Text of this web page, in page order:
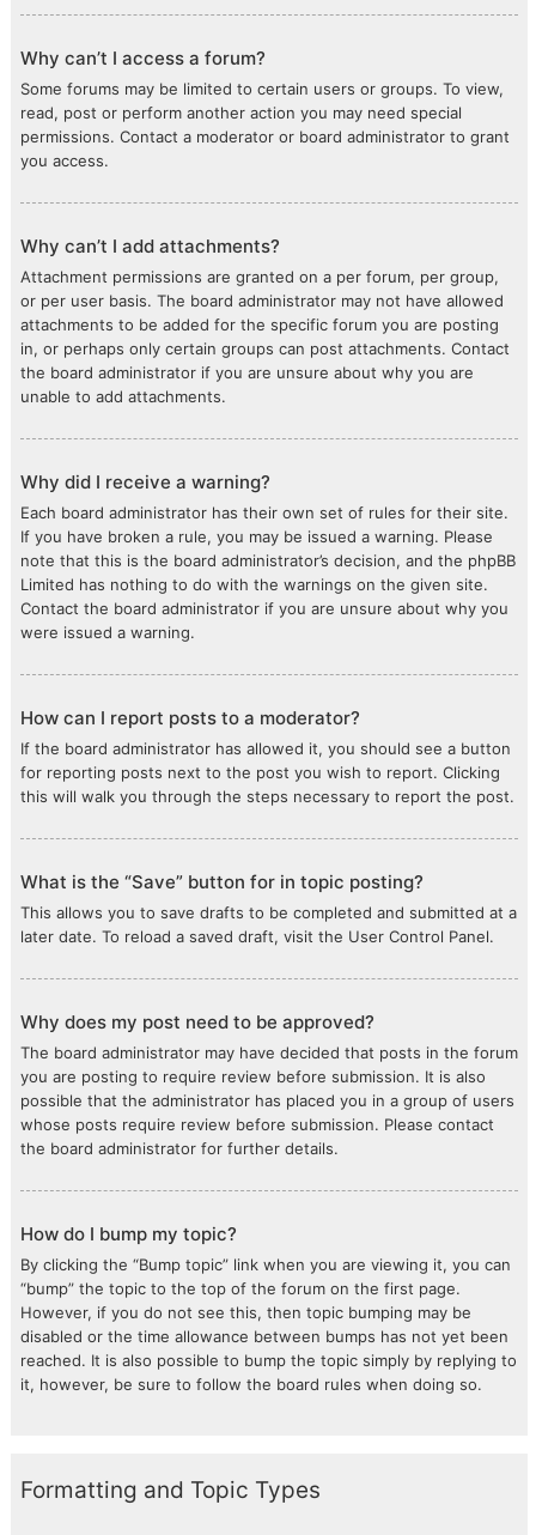
Why can’t I access a forum?
Some forums may be limited to certain users or groups. To view,
read, post or perform another action you may need special
permissions. Contact a moderator or board administrator to grant
you access.
Why can’t I add attachments?
Attachment permissions are granted on a per forum, per group,
or per user basis. The board administrator may not have allowed
attachments to be added for the specific forum you are posting
in, or perhaps only certain groups can post attachments. Contact
the board administrator if you are unsure about why you are
unable to add attachments.
Why did I receive a warning?
Each board administrator has their own set of rules for their site.
If you have broken a rule, you may be issued a warning. Please
note that this is the board administrator’s decision, and the phpBB
Limited has nothing to do with the warnings on the given site.
Contact the board administrator if you are unsure about why you
were issued a warning.
How can I report posts to a moderator?
If the board administrator has allowed it, you should see a button
for reporting posts next to the post you wish to report. Clicking
this will walk you through the steps necessary to report the post.
What is the “Save” button for in topic posting?
This allows you to save drafts to be completed and submitted at a
later date. To reload a saved draft, visit the User Control Panel.
Why does my post need to be approved?
The board administrator may have decided that posts in the forum
you are posting to require review before submission. It is also
possible that the administrator has placed you in a group of users
whose posts require review before submission. Please contact
the board administrator for further details.
How do I bump my topic?
By clicking the “Bump topic” link when you are viewing it, you can
“bump” the topic to the top of the forum on the first page.
However, if you do not see this, then topic bumping may be
disabled or the time allowance between bumps has not yet been
reached. It is also possible to bump the topic simply by replying to
it, however, be sure to follow the board rules when doing so.
Formatting and Topic Types